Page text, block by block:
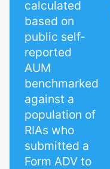
calculated
based on
public self-
reported
AUM
benchmarked
against a
population of
RIAs who
submitted a
Form ADV to